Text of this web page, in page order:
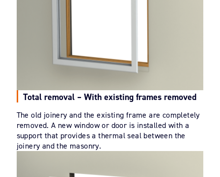
Total removal – With existing frames removed
The old joinery and the existing frame are completely
removed. A new window or door is installed with a
support that provides a thermal seal between the
joinery and the masonry.